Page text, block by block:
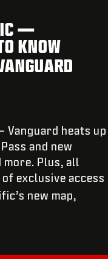
—
KNOW
Vanguard heats up
and new
more. Plus, all
exclusive access
new map,